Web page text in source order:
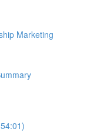
Marketing